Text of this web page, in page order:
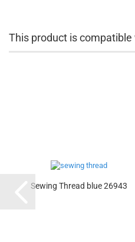
This product is
Sewing Thread blue 26943